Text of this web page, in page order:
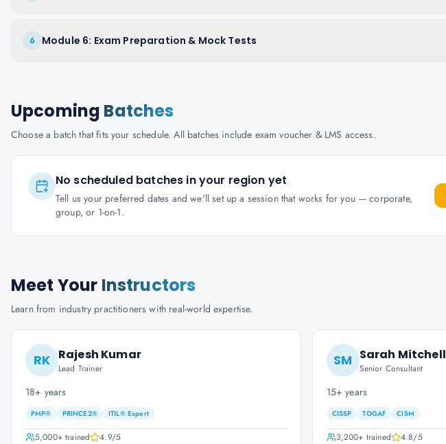
6 Module 6: Exam Preparation & Mock Tests
Upcoming Batches
Choose a batch that fits your schedule. All batches include exam voucher & LMS access.
No scheduled batches in your region yet
Tell us your preferred dates and we'll set up a session that works for you — corporate,
group, or 1-on-1.
Meet Your Instructors
Learn from industry practitioners with real-world expertise.
RK Rajesh Kumar
Lead Trainer
18+ years
PMP® PRINCE2® ITIL® Expert
5,000+trained 4.9/5
SM Sarah Mitchell
Senior Consultant
15+ years
CISSP TOGAF CISM
3,200+ trained 4.8/5